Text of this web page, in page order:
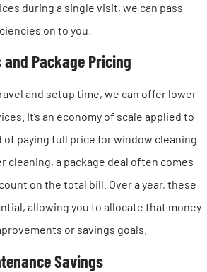
during a single visit, we can pass
on to you.
Package Pricing
and setup time, we can offer lower
It’s an economy of scale applied to
of paying full price for window cleaning
cleaning, a package deal often comes
on the total bill. Over a year, these
allowing you to allocate that money
or savings goals.
Savings